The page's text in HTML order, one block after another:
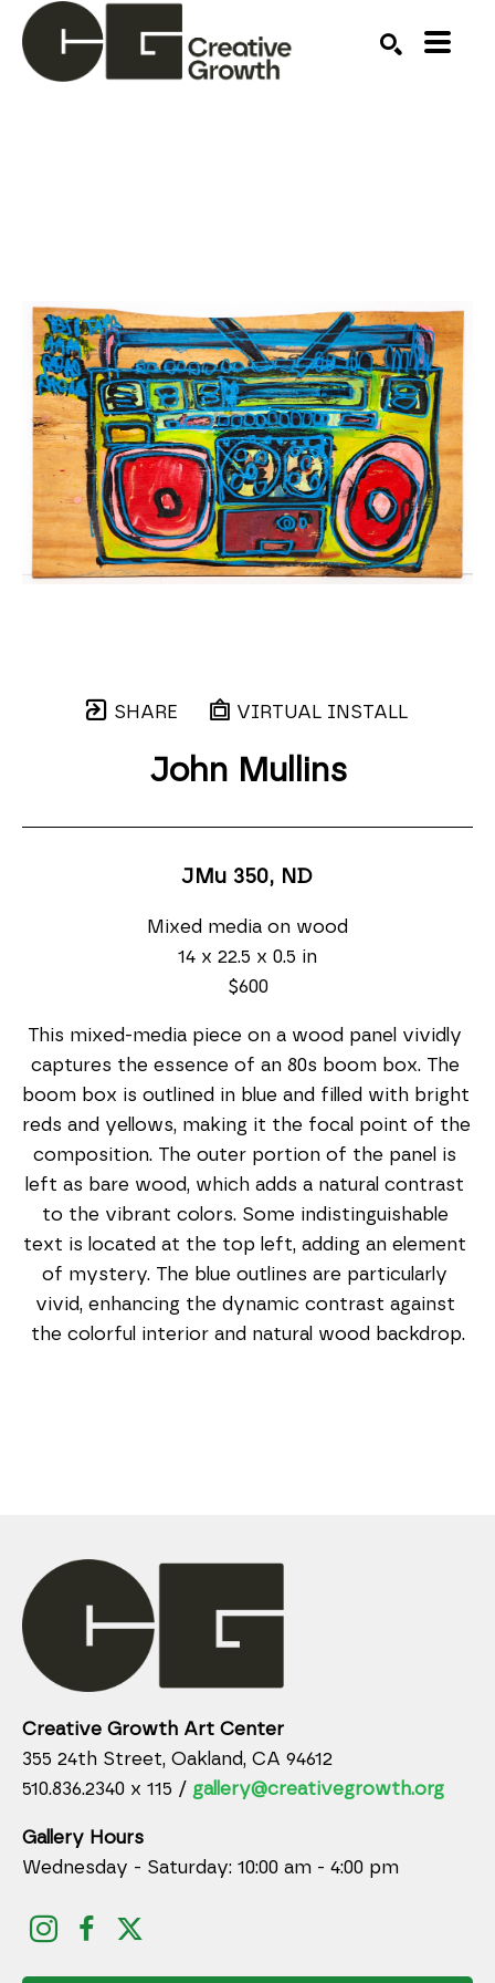
SHARE VIRTUAL INSTALL
John Mullins
JMu 350, ND
Mixed media on wood
14 x 22.5 x 0.5 in
$600
This mixed-media piece on a wood panel vividly
captures the essence of an 80s boom box. The
boom box is outlined in blue and filled with bright
reds and yellows, making it the focal point of the
composition. The outer portion of the panel is
left as bare wood, which adds a natural contrast
to the vibrant colors. Some indistinguishable
text is located at the top left, adding an element
of mystery. The blue outlines are particularly
vivid, enhancing the dynamic contrast against
the colorful interior and natural wood backdrop.
Creative Growth Art Center
355 24th Street, Oakland, CA 94612
510.836.2340 x 115 / gallery@creativegrowth.org
Gallery Hours
Wednesday - Saturday: 10:00 am - 4:00 pm